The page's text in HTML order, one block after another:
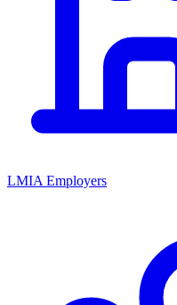
LMIA Employers